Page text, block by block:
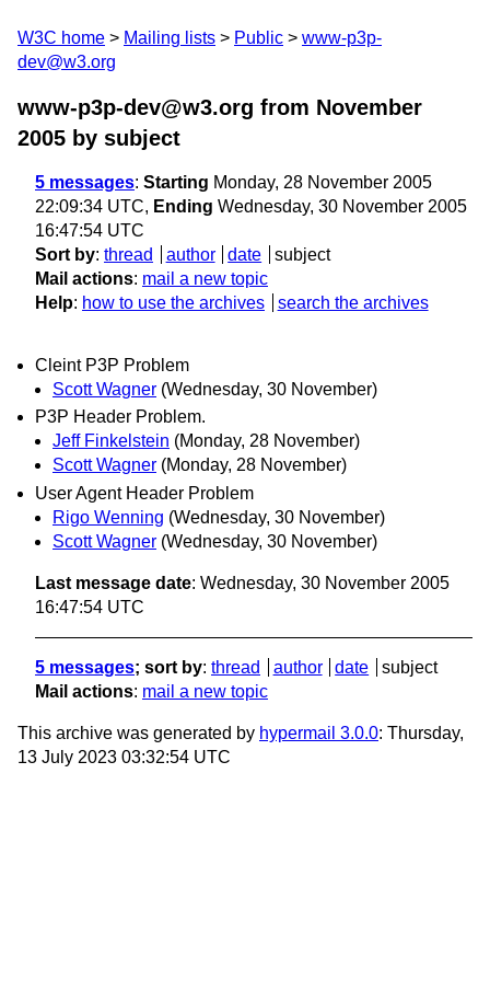
W3C home Mailing lists Public
www-p3p-
dev@w3.org
www-p3p-dev@w3.org from November
2005 by subject
5 messages: Starting Monday, 28 November 2005
22:09:34 UTC, Ending Wednesday, 30 November 2005
16:47:54 UTC
Sort by: thread author date
subject
Mail actions: mail a new topic
Help: how to use the archives search the archives
Cleint P3P Problem
Scott Wagner (Wednesday, 30 November)
P3P Header Problem.
Jeff Finkelstein (Monday, 28 November)
Scott Wagner (Monday, 28 November)
User Agent Header Problem
Rigo Wenning (Wednesday, 30 November)
Scott Wagner (Wednesday, 30 November)
Last message date: Wednesday, 30 November 2005
16:47:54 UTC
5 messages; sort by: thread author date
subject
Mail actions: mail a new topic
This archive was generated by hypermail 3.0.0: Thursday,
13 July 2023 03:32:54 UTC